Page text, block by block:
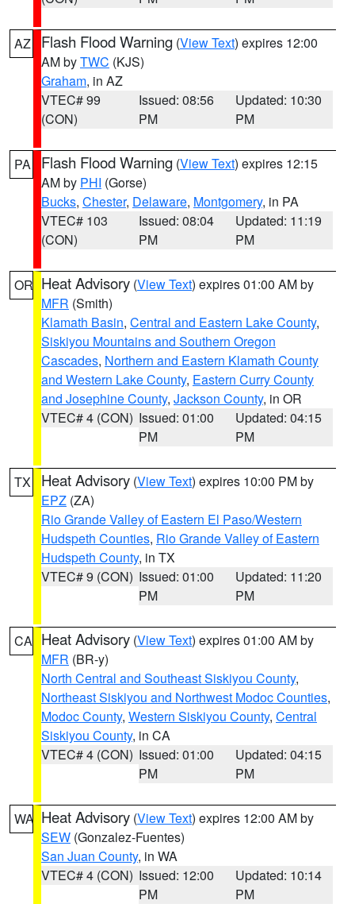
AZ Flash Flood Warning (View Text) expires 12:00
AM byTWC (KJS)
Graham, in AZ
VTEC# 99
(CON)
Issued: 08:56
PM
Updated: 10:30
PM
PA Flash Flood Warning (View Text) expires 12:15
AM by PHI (Gorse)
Bucks, Chester, Delaware, Montgomery, in PA
VTEC# 103
(CON)
Issued: 08:04
PM
Updated: 11:19
PM
OR Heat Advisory (View Text) expires 01:00 AM by
MFR (Smith)
Klamath Basin, Central and Eastern Lake County,
Siskiyou Mountains and Southern Oregon
Cascades, Northern and Eastern Klamath County
and Western Lake County, Eastern Curry County
and Josephine County, Jackson County, in OR
VTEC# 4 (CON) Issued: 01:00
PM
Updated: 04:15
PM
TX Heat Advisory (View Text) expires 10:00 PM by
EPZ (ZA)
Rio Grande Valley of Eastern El Paso/Western
Hudspeth Counties, Rio Grande Valley of Eastern
Hudspeth County, in TX
VTEC# 9 (CON) Issued: 01:00
PM
Updated: 11:20
PM
CA Heat Advisory (View Text) expires 01:00 AM by
MFR (BR-y)
North Central and Southeast Siskiyou County,
Northeast Siskiyou and Northwest Modoc Counties,
Modoc County, Western Siskiyou County, Central
Siskiyou County, in CA
VTEC# 4 (CON) Issued: 01:00
PM
Updated: 04:15
PM
WA Heat Advisory (View Text) expires 12:00 AM by
SEW (Gonzalez-Fuentes)
San Juan County, in WA
VTEC# 4 (CON) Issued: 12:00
PM
Updated: 10:14
PM